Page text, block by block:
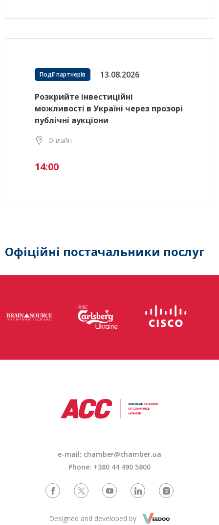
Події партнерів 13.08.2026
Розкрийте інвестиційні
можливості в Україні через прозорі
публічні аукціони
Онлайн
14:00
Офіційні постачальники послуг
e-mail: chamber@chamber.ua
Phone: +380 44 490 5800
Designed and developed by